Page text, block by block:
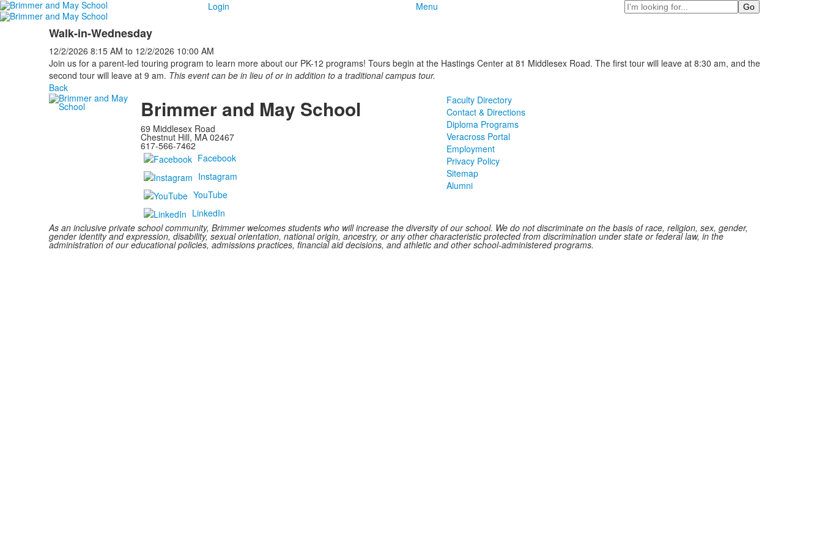
Login Menu Search
Walk-in-Wednesday
12/2/2026 8:15 AM to 12/2/2026 10:00 AM
Join us for a parent-led touring program to learn more about our PK-12 programs! Tours begin at the Hastings Center at 81 Middlesex Road. The first tour will leave at 8:30 am, and the
second tour will leave at 9 am. This event can be in lieu of or in addition to a traditional campus tour.
Back
Brimmer and May School
69 Middlesex Road
Chestnut Hill, MA 02467
617-566-7462
Facebook
Instagram
YouTube
LinkedIn
Faculty Directory
Contact & Directions
Diploma Programs
Veracross Portal
Employment
Privacy Policy
Sitemap
Alumni
As an inclusive private school community, Brimmer welcomes students who will increase the diversity of our school. We do not discriminate on the basis of race, religion, sex, gender,
gender identity and expression, disability, sexual orientation, national origin, ancestry, or any other characteristic protected from discrimination under state or federal law, in the
administration of our educational policies, admissions practices, financial aid decisions, and athletic and other school-administered programs.